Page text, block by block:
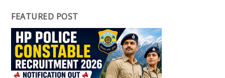
FEATURED POST